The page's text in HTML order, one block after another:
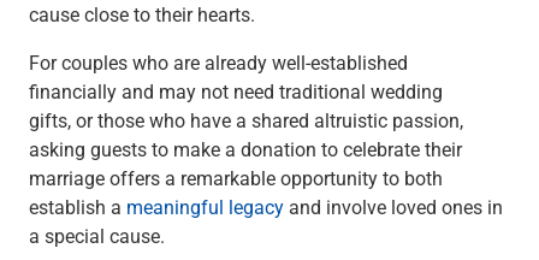
Business Banking
Checking
Savings
Business CDs
Sweep Program
View All
Loans & Credit
SBA Lending
cause close to their hearts.
For couples who are already well-established
financially and may not need traditional wedding
gifts, or those who have a shared altruistic passion,
asking guests to make a donation to celebrate their
marriage offers a remarkable opportunity to both
establish a meaningful legacy and involve loved ones in
a special cause.